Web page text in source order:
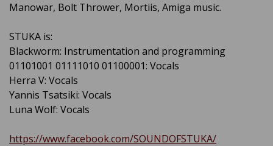
Manowar, Bolt Thrower, Mortiis, Amiga music.
STUKA is:
Blackworm: Instrumentation and programming
01101001 01111010 01100001: Vocals
Herra V: Vocals
Yannis Tsatsiki: Vocals
Luna Wolf: Vocals
https://www.facebook.com/SOUNDOFSTUKA/